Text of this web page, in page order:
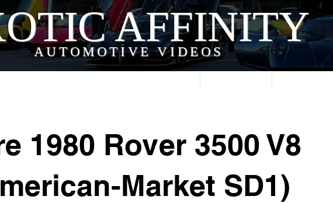
AFFINITY
AUTOMOTIVE VIDEOS
1980 Rover 3500 V8
Market SD1)